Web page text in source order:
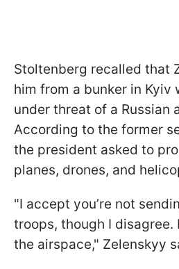
Stoltenberg recalled that
him from a bunker in Kyiv
under threat of a Russian
According to the former
the president asked to
planes, drones, and
"I accept you’re not
troops, though I disagree.
the airspace," Zelenskyy